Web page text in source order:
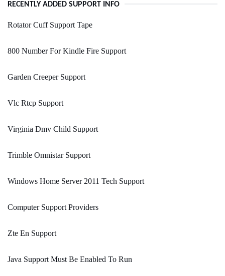
RECENTLY ADDED SUPPORT INFO
Rotator Cuff Support Tape
800 Number For Kindle Fire Support
Garden Creeper Support
Vlc Rtcp Support
Virginia Dmv Child Support
Trimble Omnistar Support
Windows Home Server 2011 Tech Support
Computer Support Providers
Zte En Support
Java Support Must Be Enabled To Run